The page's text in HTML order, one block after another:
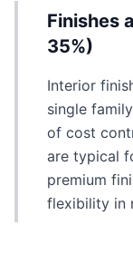
Finishes
35%)
Interior
single
of cost
are typical
premium
flexibility in